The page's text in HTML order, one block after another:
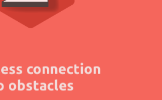
connection
obstacles